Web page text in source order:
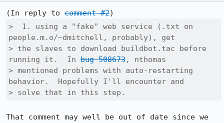
(In reply to comment #2
>  1. using a "fake" web service (.txt on
people.m.o/~dmitchell, probably), get
> the slaves to download buildbot.tac before
running it.  In bug 508673, nthomas
> mentioned problems with auto-restarting
behavior.  Hopefully I'll encounter and
> solve that in this step.
That comment may well be out of date since we